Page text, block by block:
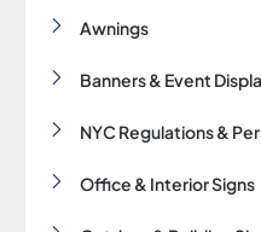
Awnings
Banners & Event
NYC Regulations &
Office & Interior Signs